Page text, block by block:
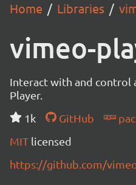
Home Libraries
vimeo-
Interact with and control
Player.
1k
GitHub
MIT licensed
https://github.com/